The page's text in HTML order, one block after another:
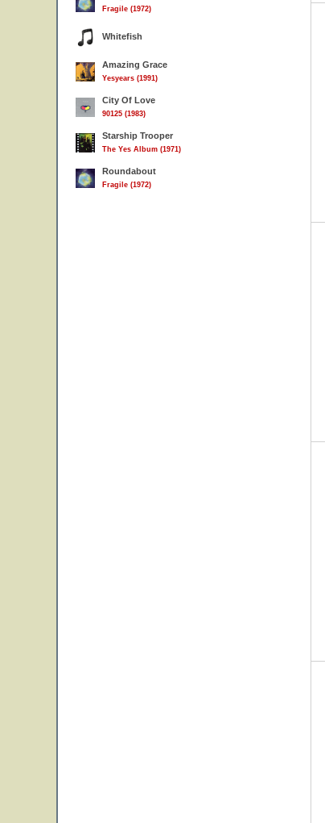
Fragile (1972)
Whitefish
Amazing Grace
Yesyears (1991)
City Of Love
90125 (1983)
Starship Trooper
The Yes Album (1971)
Roundabout
Fragile (1972)